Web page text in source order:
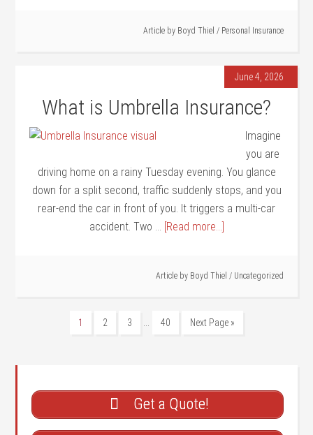
Article by Boyd Thiel / Personal Insurance
June 4, 2026
What is Umbrella Insurance?
Imagine
you are
driving home on a rainy Tuesday evening. You glance
down for a split second, traffic suddenly stops, and you
rear-end the car in front of you. It triggers a multi-car
accident. Two … [Read more...]
Article by Boyd Thiel / Uncategorized
1 2 3 … 40 Next Page »
Get a Quote!